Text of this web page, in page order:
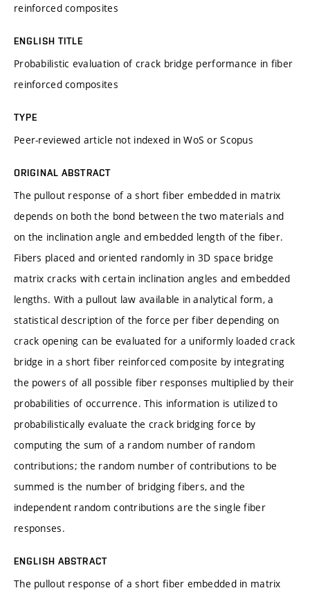
reinforced composites
ENGLISH TITLE
Probabilistic evaluation of crack bridge performance in fiber
reinforced composites
TYPE
Peer-reviewed article not indexed in WoS or Scopus
ORIGINAL ABSTRACT
The pullout response of a short fiber embedded in matrix
depends on both the bond between the two materials and
on the inclination angle and embedded length of the fiber.
Fibers placed and oriented randomly in 3D space bridge
matrix cracks with certain inclination angles and embedded
lengths. With a pullout law available in analytical form, a
statistical description of the force per fiber depending on
crack opening can be evaluated for a uniformly loaded crack
bridge in a short fiber reinforced composite by integrating
the powers of all possible fiber responses multiplied by their
probabilities of occurrence. This information is utilized to
probabilistically evaluate the crack bridging force by
computing the sum of a random number of random
contributions; the random number of contributions to be
summed is the number of bridging fibers, and the
independent random contributions are the single fiber
responses.
ENGLISH ABSTRACT
The pullout response of a short fiber embedded in matrix